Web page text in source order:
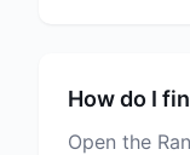
How do I
Open the